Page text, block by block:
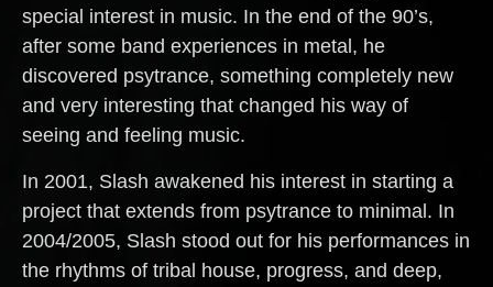
special interest in music. In the end of the 90’s,
after some band experiences in metal, he
discovered psytrance, something completely new
and very interesting that changed his way of
seeing and feeling music.
In 2001, Slash awakened his interest in starting a
project that extends from psytrance to minimal. In
2004/2005, Slash stood out for his performances in
the rhythms of tribal house, progress, and deep,